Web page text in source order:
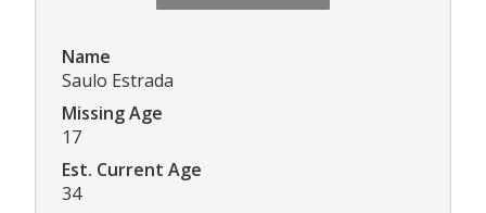
Name
Saulo Estrada
Missing Age
17
Est. Current Age
34